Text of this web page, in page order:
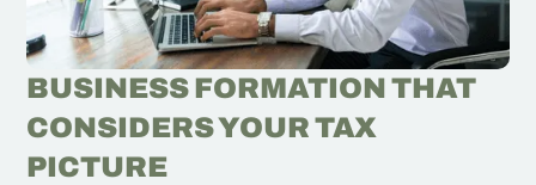
BUSINESS FORMATION THAT
CONSIDERS YOUR TAX
PICTURE